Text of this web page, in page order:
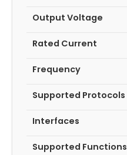
Output Voltage
Rated Current
Frequency
Supported Protocols
Interfaces
Supported Functions